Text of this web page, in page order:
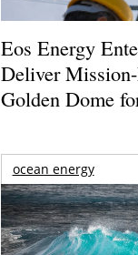
Eos Energy
Deliver
Golden Dome
ocean energy